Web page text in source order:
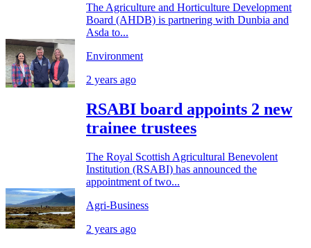
The Agriculture and Horticulture Development
Board (AHDB) is partnering with Dunbia and
Asda to...
Environment
2 years ago
RSABI board appoints 2 new
trainee trustees
The Royal Scottish Agricultural Benevolent
Institution (RSABI) has announced the
appointment of two...
Agri-Business
2 years ago